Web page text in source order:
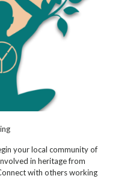
your local community of
in heritage from
with others working